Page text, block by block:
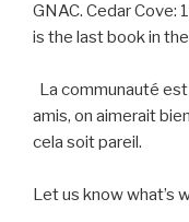
GNAC. Cedar Cove:
is the last book in
La communauté
amis, on aimerait
cela soit pareil.
Let us know what’s